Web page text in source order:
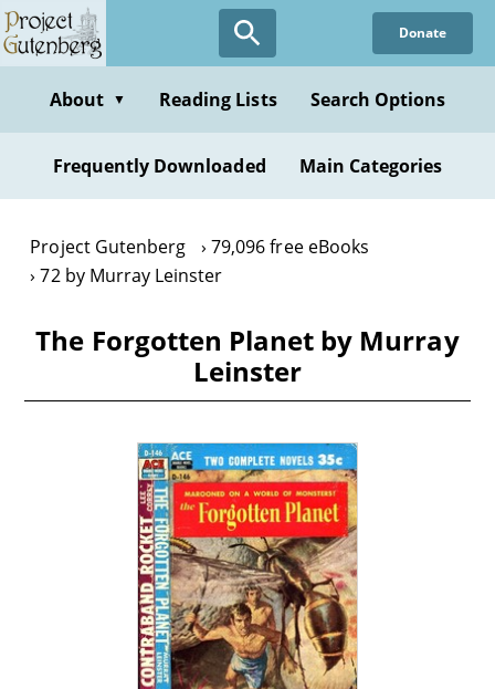
Skip
to
content
Donate
About ▼ Reading Lists Search Options
Frequently Downloaded Main Categories
Project Gutenberg
79,096 free eBooks
72 by Murray Leinster
The Forgotten Planet by Murray
Leinster